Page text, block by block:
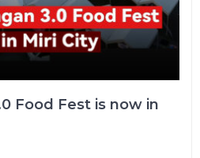
Food Fest is now in